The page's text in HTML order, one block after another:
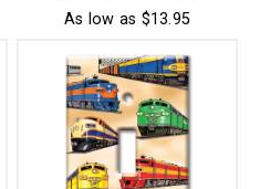
As low as $13.95